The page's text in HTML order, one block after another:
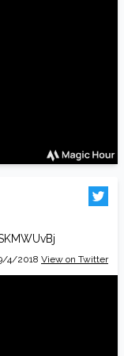
4/2018 View on Twitter